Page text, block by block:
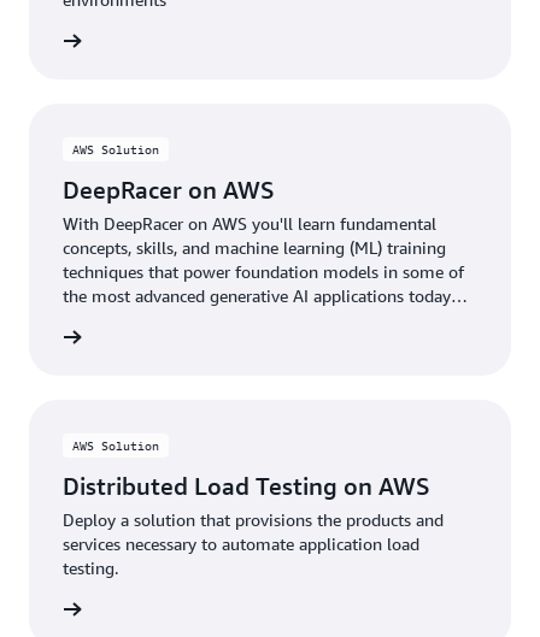
AWS Solution
DeepRacer on AWS
With DeepRacer on AWS you'll learn fundamental
concepts, skills, and machine learning (ML) training
techniques that power foundation models in some of
the most advanced generative AI applications today
AWS Solution
Distributed Load Testing on AWS
Deploy a solution that provisions the products and
services necessary to automate application load
testing.